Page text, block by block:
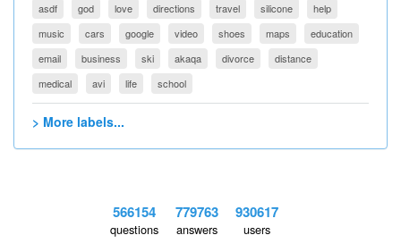
asdf
god love directions travel silicone
help
music
cars google video shoes maps
education
email
business ski akaqa divorce
distance
medical
avi life school
> More labels...
566154
questions
779763
answers
930617
users